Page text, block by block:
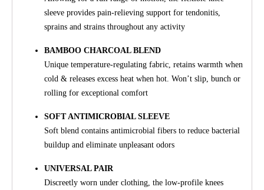
sleeve provides pain-relieving support for tendonitis,
sprains and strains throughout any activity
BAMBOO CHARCOAL BLEND
Unique temperature-regulating fabric, retains warmth when
cold & releases excess heat when hot. Won’t slip, bunch or
rolling for exceptional comfort
SOFT ANTIMICROBIAL SLEEVE
Soft blend contains antimicrobial fibers to reduce bacterial
buildup and eliminate unpleasant odors
UNIVERSAL PAIR
Discreetly worn under clothing, the low-profile knees